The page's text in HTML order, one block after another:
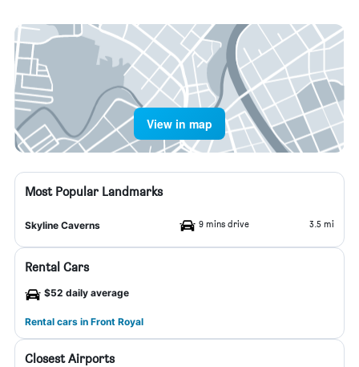
View in map
Most Popular Landmarks
Skyline Caverns 9 mins drive 3.5 mi
Rental Cars
$52 daily average
Rental cars in Front Royal
Closest Airports